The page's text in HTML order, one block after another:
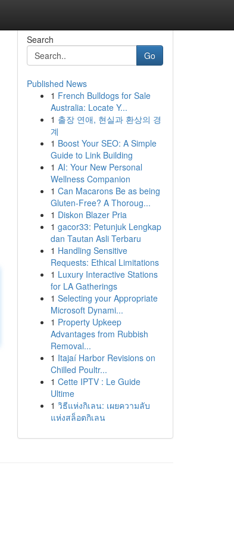
Search
Go
Published News
1 French Bulldogs for Sale
Australia: Locate Y...
1 출장 연애, 현실과 환상의 경
계
1 Boost Your SEO: A Simple
Guide to Link Building
1 AI: Your New Personal
Wellness Companion
1 Can Macarons Be as being
Gluten-Free? A Thoroug...
1 Diskon Blazer Pria
1 gacor33: Petunjuk Lengkap
dan Tautan Asli Terbaru
1 Handling Sensitive
Requests: Ethical Limitations
1 Luxury Interactive Stations
for LA Gatherings
1 Selecting your Appropriate
Microsoft Dynami...
1 Property Upkeep
Advantages from Rubbish
Removal...
1 Itajaí Harbor Revisions on
Chilled Poultr...
1 Cette IPTV : Le Guide
Ultime
1 วิธีแห่งกิเลน: เผยความลับ
แห่งสล็อตกิเลน